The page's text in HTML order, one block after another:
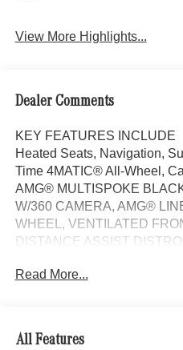
View More Highlights...
Dealer Comments
KEY FEATURES INCLUDE
Heated Seats, Navigation,
Time 4MATIC® All-Wheel,
AMG® MULTISPOKE
W/360 CAMERA, AMG®
WHEEL, VENTILATED
DISTANCE ASSIST
interior, CLE 300 trim.
AMG® LINE AMG®
Tex Dashboard in Nappa
Read More...
All Features